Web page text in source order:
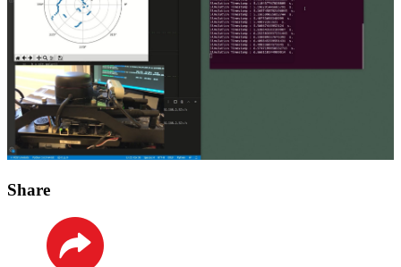
Share
LinkedIn